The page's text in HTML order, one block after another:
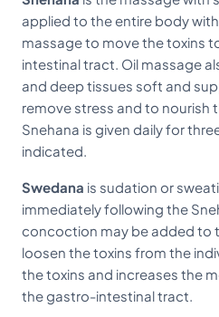
applied to the entire body
massage to move the toxins
intestinal tract. Oil massage
and deep tissues soft and
remove stress and to nourish
Snehana is given daily for
indicated.
Swedana is sudation or
immediately following the
concoction may be added to
loosen the toxins from the
the toxins and increases the
the gastro-intestinal tract.